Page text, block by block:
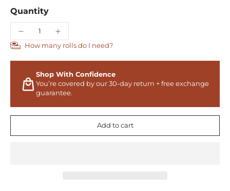
Quantity
How many rolls do I need?
Shop With Confidence
You’re covered by our 30-day return + free exchange
guarantee.
Add to cart